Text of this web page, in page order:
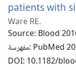
patients with
Ware RE.
Source‎: Blood
مفهرسة‎: PubMed
DOI‎: 10.1182/